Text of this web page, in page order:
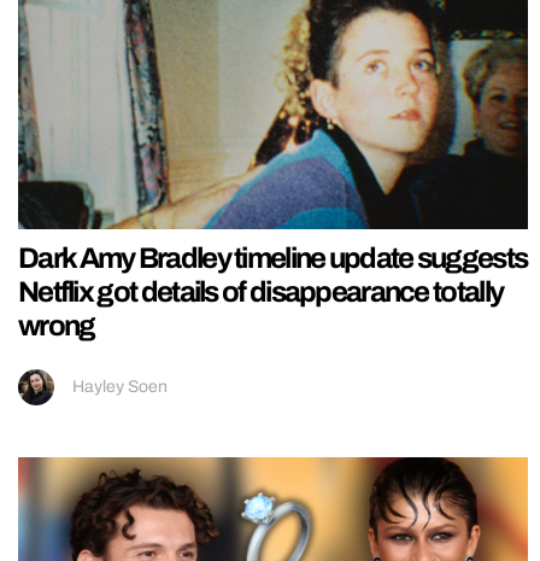
Dark Amy Bradley timeline update suggests
Netflix got details of disappearance totally
wrong
Hayley Soen